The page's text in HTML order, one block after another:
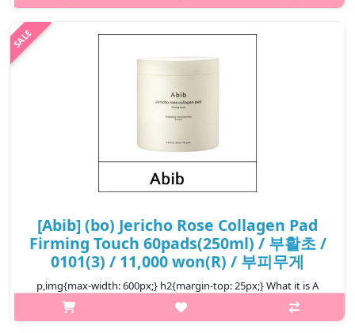
beginning. Formulated with TECA, a key ingredient of centella
₩13,600
[Abib] (bo) Jericho Rose Collagen Pad
Firming Touch 60pads(250ml) / 부활초 /
0101(3) / 11,000 won(R) / 부피무게
p,img{max-width: 600px;} h2{margin-top: 25px;} What it is A
toner pad enriched with Jericho rose to provide a soothing and
firming effect on irritated skin in 10 minutes. Enriched with